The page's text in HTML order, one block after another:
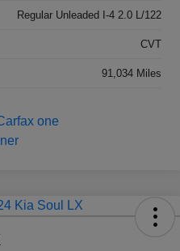
Regular Unleaded I-4 2.0 L/122
CVT
91,034 Miles